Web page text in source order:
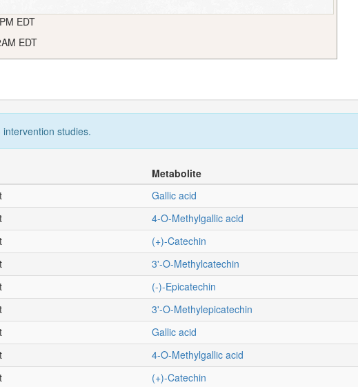
EDT
EDT
studies.
Metabolite
Gallic acid
4-O-Methylgallic acid
(+)-Catechin
3'-O-Methylcatechin
(-)-Epicatechin
3'-O-Methylepicatechin
Gallic acid
4-O-Methylgallic acid
(+)-Catechin